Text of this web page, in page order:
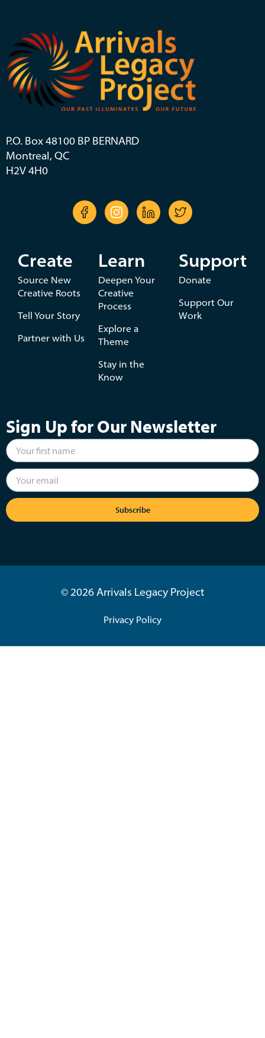
P.O. Box 48100 BP BERNARD
Montreal, QC
H2V 4H0
Create
Source New
Creative Roots
Tell Your Story
Partner with Us
Learn
Deepen Your
Creative
Process
Explore a
Theme
Stay in the
Know
Support
Donate
Support Our
Work
Sign Up for Our Newsletter
Subscribe
© 2026 Arrivals Legacy Project
Privacy Policy